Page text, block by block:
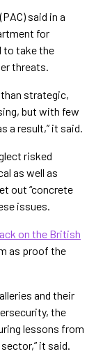
said in a
for
to take the
threats.
strategic,
but with few
a result,” it said.
risked
as well as
out “concrete
issues.
on the British
as proof the
and their
the
lessons from
it said.